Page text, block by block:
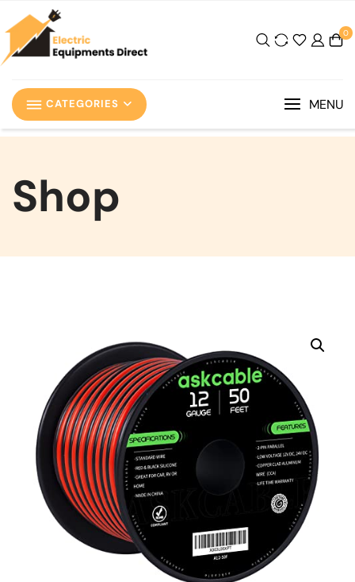
0
CATEGORIES MENU
Shop